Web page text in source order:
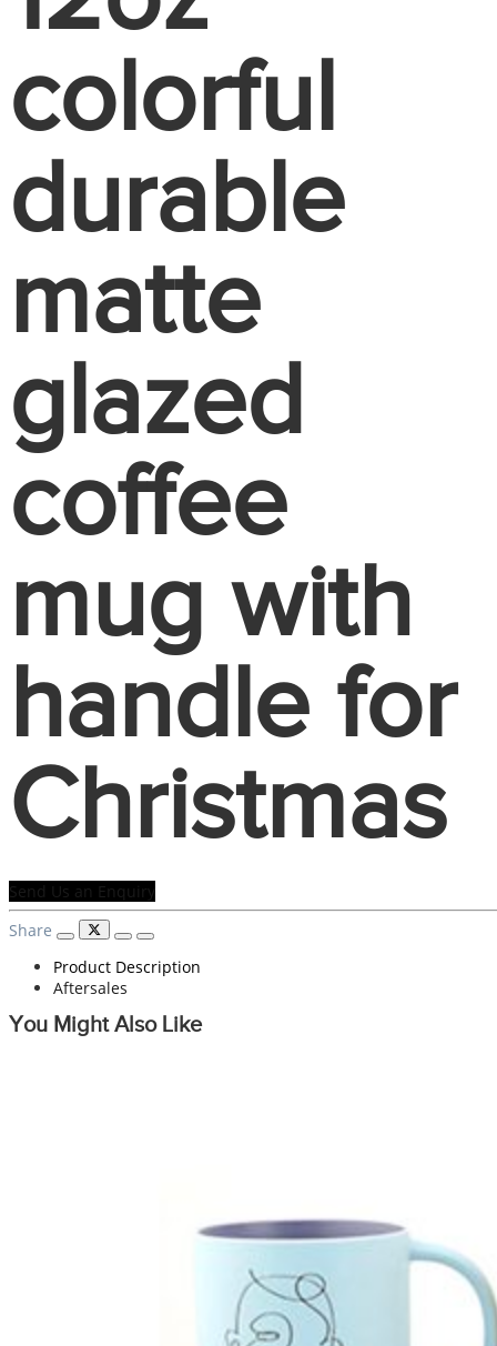
colorful
durable
matte
glazed
coffee
mug with
handle for
Christmas
Send Us an Enquiry
Share
Product Description
Aftersales
You Might Also Like